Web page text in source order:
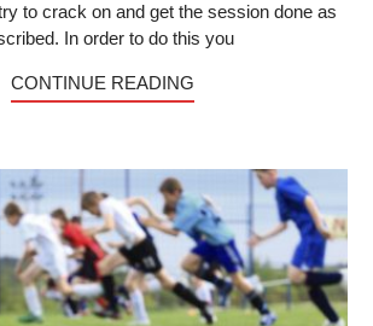
to crack on and get the session done as
In order to do this you
CONTINUE READING